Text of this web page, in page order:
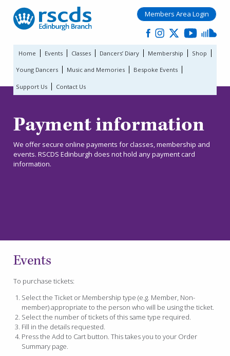
Members Area Login
Home Events Classes Dancers’ Diary Membership Shop
Young Dancers Music and Memories Bespoke Events
Support Us Contact Us
Payment information
We offer secure online payments for classes, membership and
events. RSCDS Edinburgh does not hold any payment card
information.
Events
To purchase tickets:
Select the Ticket or Membership type (e.g. Member, Non-
member) appropriate to the person who will be using the ticket.
Select the number of tickets of this same type required.
Fill in the details requested.
Press the Add to Cart button. This takes you to your Order
Summary page.